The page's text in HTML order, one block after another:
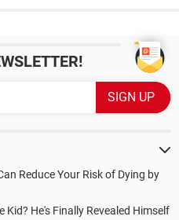
Reduce Your Risk of Dying by
Kid? He's Finally Revealed Himself